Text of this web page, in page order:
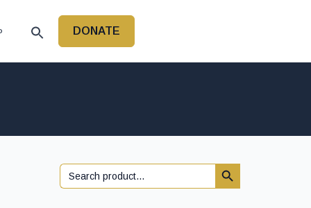
DONATE
Search
for:
Search Button